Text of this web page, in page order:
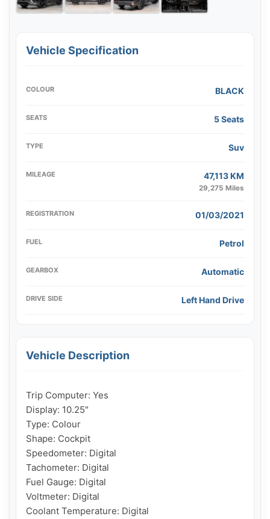
Vehicle Specification
COLOUR BLACK
SEATS 5 Seats
TYPE Suv
MILEAGE 47,113 KM
29,275 Miles
REGISTRATION 01/03/2021
FUEL Petrol
GEARBOX Automatic
DRIVE SIDE Left Hand Drive
Vehicle Description
Trip Computer: Yes
Display: 10.25"
Type: Colour
Shape: Cockpit
Speedometer: Digital
Tachometer: Digital
Fuel Gauge: Digital
Voltmeter: Digital
Coolant Temperature: Digital